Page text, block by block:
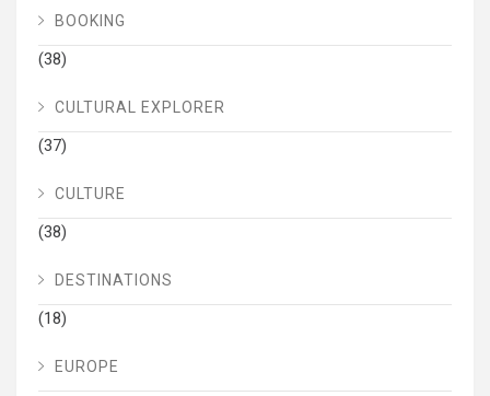
BOOKING
(38)
CULTURAL EXPLORER
(37)
CULTURE
(38)
DESTINATIONS
(18)
EUROPE